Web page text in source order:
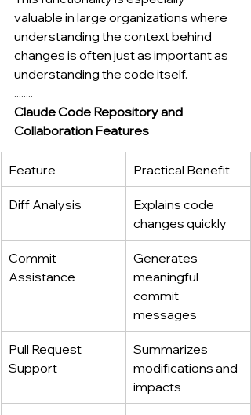
valuable in large organizations where
understanding the context behind
changes is often just as important as
understanding the code itself.
........
Claude Code Repository and
Collaboration Features
Feature Practical Benefit
Diff Analysis
Explains code
changes quickly
Commit
Assistance
Generates
meaningful
commit
messages
Pull Request
Support
Summarizes
modifications and
impacts